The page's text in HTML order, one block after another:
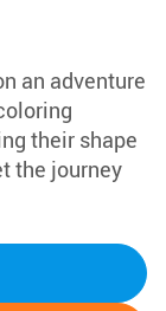
an adventure
their shape
the journey